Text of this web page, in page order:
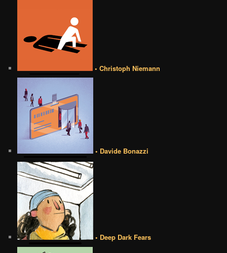
• Christoph Niemann
• Davide Bonazzi
• Deep Dark Fears